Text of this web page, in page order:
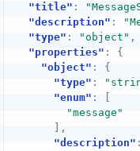
"title" :
"description" :
"type" : "object" ,
"properties" :
{
"object" :
{
"type" :
"enum" :
"message"
,
"description" :